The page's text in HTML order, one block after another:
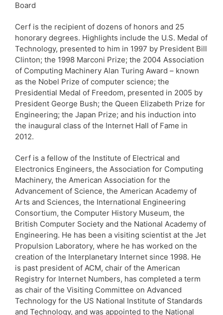
Board
Cerf is the recipient of dozens of honors and 25
honorary degrees. Highlights include the U.S. Medal of
Technology, presented to him in 1997 by President Bill
Clinton; the 1998 Marconi Prize; the 2004 Association
of Computing Machinery Alan Turing Award – known
as the Nobel Prize of computer science; the
Presidential Medal of Freedom, presented in 2005 by
President George Bush; the Queen Elizabeth Prize for
Engineering; the Japan Prize; and his induction into
the inaugural class of the Internet Hall of Fame in
2012.
Cerf is a fellow of the Institute of Electrical and
Electronics Engineers, the Association for Computing
Machinery, the American Association for the
Advancement of Science, the American Academy of
Arts and Sciences, the International Engineering
Consortium, the Computer History Museum, the
British Computer Society and the National Academy of
Engineering. He has been a visiting scientist at the Jet
Propulsion Laboratory, where he has worked on the
creation of the Interplanetary Internet since 1998. He
is past president of ACM, chair of the American
Registry for Internet Numbers, has completed a term
as chair of the Visiting Committee on Advanced
Technology for the US National Institute of Standards
and Technology, and was appointed to the National